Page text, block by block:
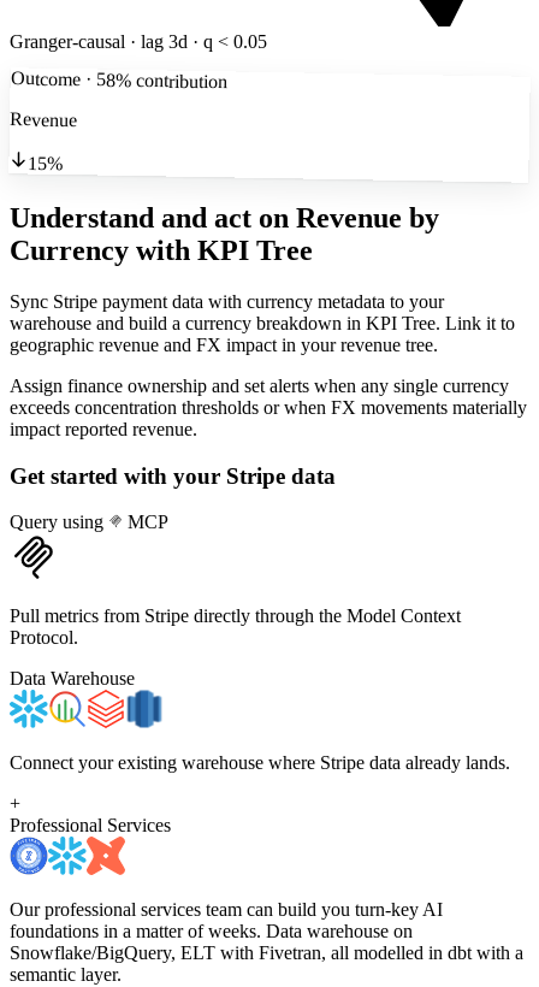
Granger-causal · lag 3d · q < 0.05
Outcome · 58% contribution
Revenue
15%
Understand and act on Revenue by
Currency with KPI Tree
Sync Stripe payment data with currency metadata to your
warehouse and build a currency breakdown in KPI Tree. Link it to
geographic revenue and FX impact in your revenue tree.
Assign finance ownership and set alerts when any single currency
exceeds concentration thresholds or when FX movements materially
impact reported revenue.
Get started with your Stripe data
Query using MCP
Pull metrics from Stripe directly through the Model Context
Protocol.
Data Warehouse
Connect your existing warehouse where Stripe data already lands.
+
Professional Services
Our professional services team can build you turn-key AI
foundations in a matter of weeks. Data warehouse on
Snowflake/BigQuery, ELT with Fivetran, all modelled in dbt with a
semantic layer.